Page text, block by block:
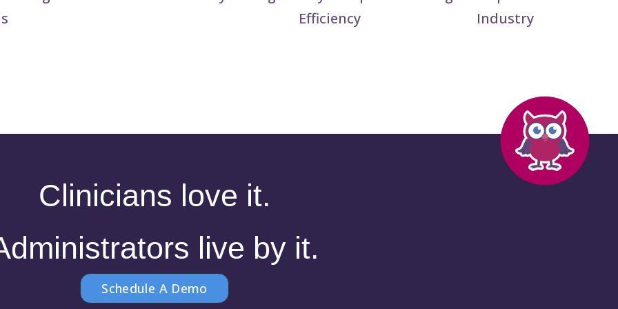
Efficiency
Industry
Clinicians love it.
live by it.
Schedule A Demo